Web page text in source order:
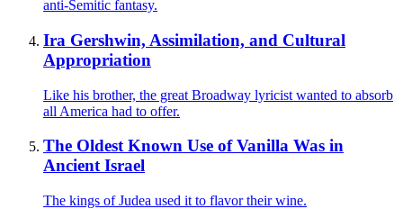
anti-Semitic fantasy.
Ira Gershwin, Assimilation, and Cultural
Appropriation
Like his brother, the great Broadway lyricist wanted to absorb
all America had to offer.
The Oldest Known Use of Vanilla Was in
Ancient Israel
The kings of Judea used it to flavor their wine.